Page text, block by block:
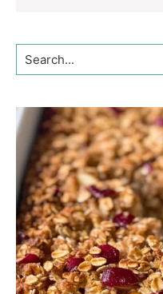
Search...